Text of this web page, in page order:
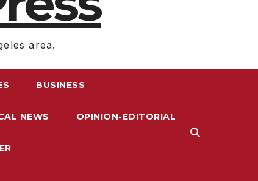
area.
BUSINESS
NEWS OPINION-EDITORIAL